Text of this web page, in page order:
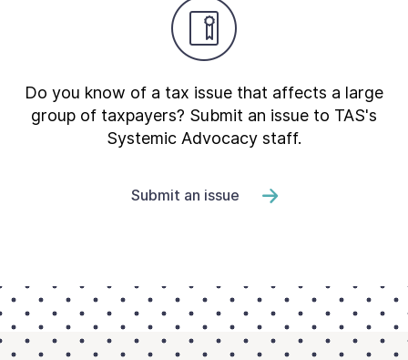
Do you know of a tax issue that affects a large
group of taxpayers? Submit an issue to TAS's
Systemic Advocacy staff.
Submit an issue